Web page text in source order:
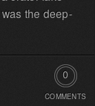
the deep-
0
COMMENTS